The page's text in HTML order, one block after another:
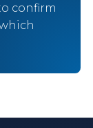
confirm